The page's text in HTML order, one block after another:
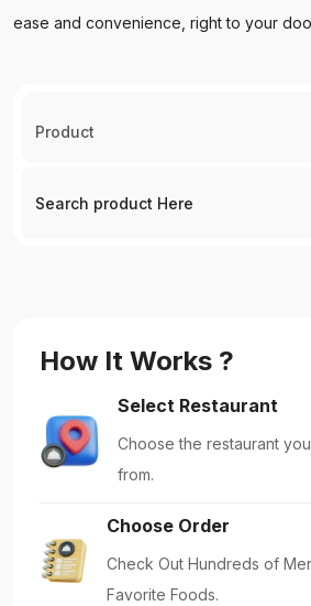
ease and convenience, right to your
Product
How It Works ?
Select Restaurant
Choose the restaurant
from.
Choose Order
Check Out Hundreds of
Favorite Foods.